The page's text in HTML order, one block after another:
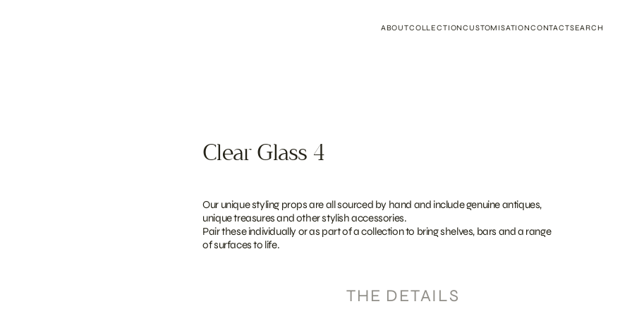
ABOUTCOLLECTIONCUSTOMISATIONCONTACTSEARCH
Clear Glass 4
Our unique styling props are all sourced by hand and include genuine antiques,
unique treasures and other stylish accessories.
Pair these individually or as part of a collection to bring shelves, bars and a range
of surfaces to life.
THE DETAILS